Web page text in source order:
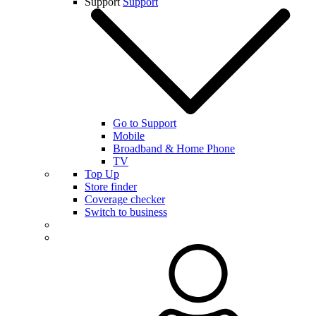
Go to Support
Mobile
Broadband & Home Phone
TV
Top Up
Store finder
Coverage checker
Switch to business